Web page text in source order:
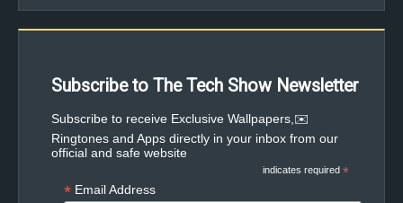
Subscribe to The Tech Show Newsletter
✉️Subscribe to receive Exclusive Wallpapers,
Ringtones and Apps directly in your inbox from our
official and safe website
*
indicates required
Email Address
*